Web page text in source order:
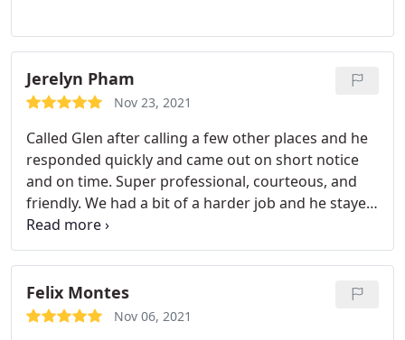
Jerelyn Pham
Nov 23, 2021
Called Glen after calling a few other places and he
responded quickly and came out on short notice
and on time. Super professional, courteous, and
friendly. We had a bit of a harder job and he stayed
until he was able to complete and we appreciate
his help! Thanks Glen!
Felix Montes
Nov 06, 2021